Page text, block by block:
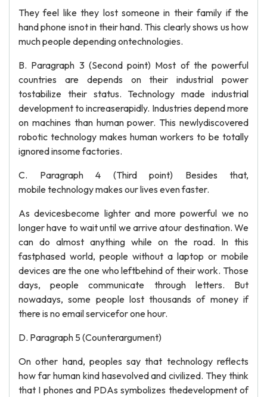
They feel like they lost someone in their family if the
hand phone isnot in their hand. This clearly shows us how
much people depending ontechnologies.
B. Paragraph 3 (Second point) Most of the powerful
countries are depends on their industrial power
tostabilize their status. Technology made industrial
development to increaserapidly. Industries depend more
on machines than human power. This newlydiscovered
robotic technology makes human workers to be totally
ignored insome factories.
C. Paragraph 4 (Third point) Besides that,
mobile technology makes our lives even faster.
As devicesbecome lighter and more powerful we no
longer have to wait until we arrive atour destination. We
can do almost anything while on the road. In this
fastphased world, people without a laptop or mobile
devices are the one who leftbehind of their work. Those
days, people communicate through letters. But
nowadays, some people lost thousands of money if
there is no email servicefor one hour.
D. Paragraph 5 (Counterargument)
On other hand, peoples say that technology reflects
how far human kind hasevolved and civilized. They think
that I phones and PDAs symbolizes thedevelopment of